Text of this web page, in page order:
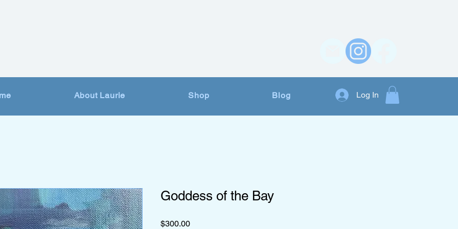
About Laurie Shop Blog Log In
Goddess of the Bay
$300.00Price